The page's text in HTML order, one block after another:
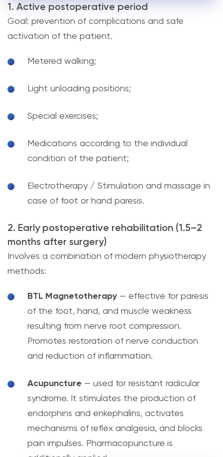
1. Active postoperative period
Goal: prevention of complications and safe
activation of the patient.
Metered walking;
Light unloading positions;
Special exercises;
Medications according to the individual
condition of the patient;
Electrotherapy / Stimulation and massage in
case of foot or hand paresis.
2. Early postoperative rehabilitation (1.5–2
months after surgery)
Involves a combination of modern physiotherapy
methods:
BTL Magnetotherapy — effective for paresis
of the foot, hand, and muscle weakness
resulting from nerve root compression.
Promotes restoration of nerve conduction
and reduction of inflammation.
Acupuncture — used for resistant radicular
syndrome. It stimulates the production of
endorphins and enkephalins, activates
mechanisms of reflex analgesia, and blocks
pain impulses. Pharmacopuncture is